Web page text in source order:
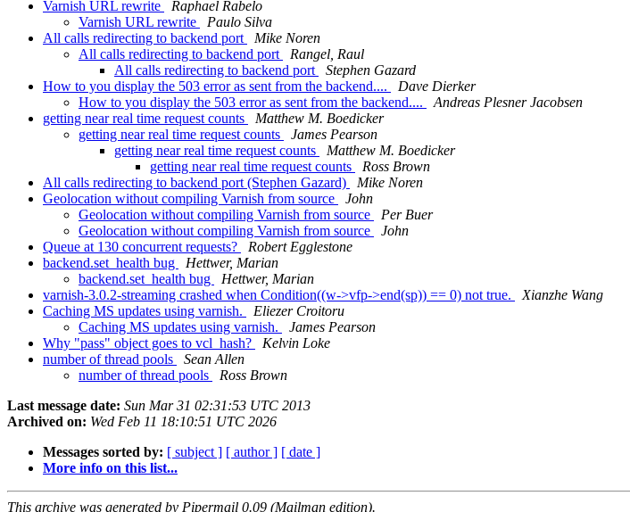
Varnish URL rewrite
Raphael Rabelo
Varnish URL rewrite
Paulo Silva
All calls redirecting to backend port
Mike Noren
All calls redirecting to backend port
Rangel, Raul
All calls redirecting to backend port
Stephen Gazard
How to you display the 503 error as sent from the backend....
Dave Dierker
How to you display the 503 error as sent from the backend....
Andreas Plesner Jacobsen
getting near real time request counts
Matthew M. Boedicker
getting near real time request counts
James Pearson
getting near real time request counts
Matthew M. Boedicker
getting near real time request counts
Ross Brown
All calls redirecting to backend port (Stephen Gazard)
Mike Noren
Geolocation without compiling Varnish from source
John
Geolocation without compiling Varnish from source
Per Buer
Geolocation without compiling Varnish from source
John
Queue at 130 concurrent requests?
Robert Egglestone
backend.set_health bug
Hettwer, Marian
backend.set_health bug
Hettwer, Marian
varnish-3.0.2-streaming crashed when Condition((w->vfp->end(sp)) == 0) not true.
Xianzhe Wang
Caching MS updates using varnish.
Eliezer Croitoru
Caching MS updates using varnish.
James Pearson
Why "pass" object goes to vcl_hash?
Kelvin Loke
number of thread pools
Sean Allen
number of thread pools
Ross Brown
Last message date: Sun Mar 31 02:31:53 UTC 2013
Archived on: Wed Feb 11 18:10:51 UTC 2026
Messages sorted by: [ subject ] [ author ] [ date ]
More info on this list...
This archive was generated by Pipermail 0.09 (Mailman edition).